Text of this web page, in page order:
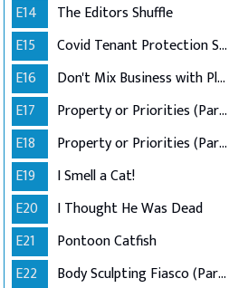
E14
The Editors Shuffle
E15
Covid Tenant Protection Shutdown
E16
Don't Mix Business with Pleasure
E17
Property or Priorities (Part 1)
E18
Property or Priorities (Part 2)
E19
I Smell a Cat!
E20
I Thought He Was Dead
E21
Pontoon Catfish
E22
Body Sculpting Fiasco (Part 1)